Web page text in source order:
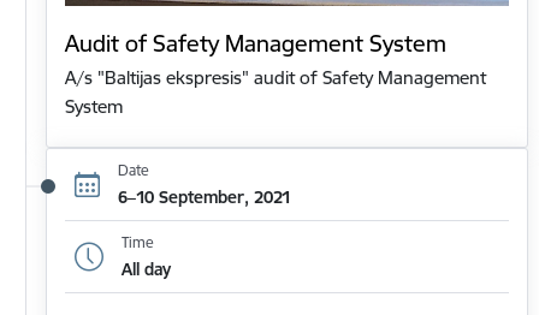
Audit of Safety Management System
A/s "Baltijas ekspresis" audit of Safety Management
System
Date
6–10 September, 2021
Time
All day